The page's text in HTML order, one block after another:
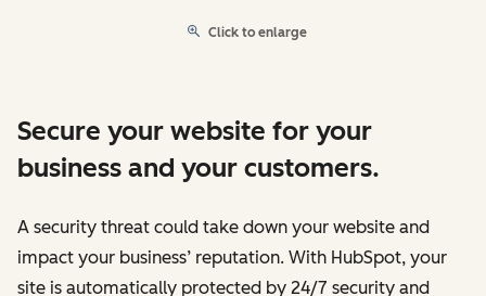
Click to enlarge
Secure your website for your
business and your customers.
A security threat could take down your website and
impact your business’ reputation. With HubSpot, your
site is automatically protected by 24/7 security and